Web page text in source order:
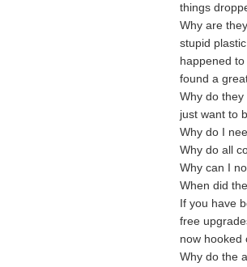
things
Why are
stupid
happened
found a
Why do they
just want to
Why do I
Why do all
Why can I
When did
If you have
free
now hooked
Why do the